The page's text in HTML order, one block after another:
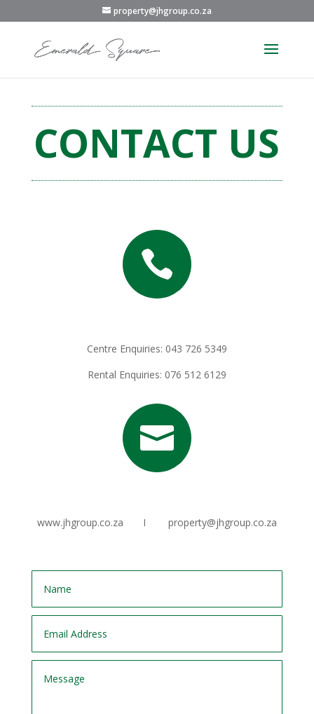
property@jhgroup.co.za
CONTACT US

Centre Enquiries: 043 726 5349
Rental Enquiries: 076 512 6129

www.jhgroup.co.za I property@jhgroup.co.za